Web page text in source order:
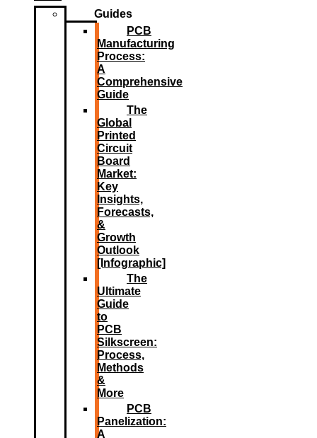
Guides
PCB
Manufacturing
Process:
A
Comprehensive
Guide
The
Global
Printed
Circuit
Board
Market:
Key
Insights,
Forecasts,
&
Growth
Outlook
[Infographic]
The
Ultimate
Guide
to
PCB
Silkscreen:
Process,
Methods
&
More
PCB
Panelization:
A